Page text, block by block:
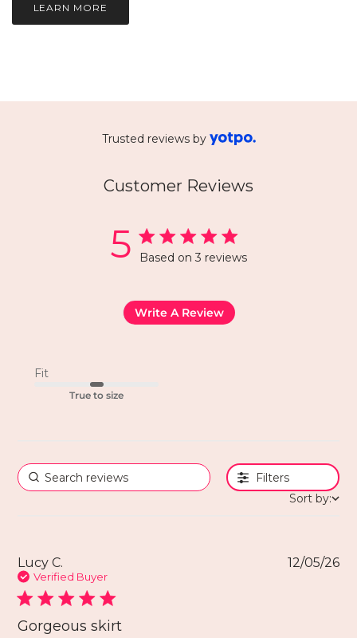
LEARN MORE
Customer Reviews
Trusted reviews by
5 Based on 3 reviews
Write A Review
Fit
True to size
Filters
Sort by:
Lucy C.
Verified Buyer
Gorgeous skirt
12/05/26